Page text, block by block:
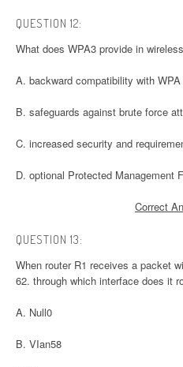
QUESTION 12:
What does WPA3 provide in
A. backward compatibility with
B. safeguards against brute force
C. increased security and
D. optional Protected Management
Correct
QUESTION 13:
When router R1 receives a packet
62. through which interface does it
A. Null0
B. VIan58